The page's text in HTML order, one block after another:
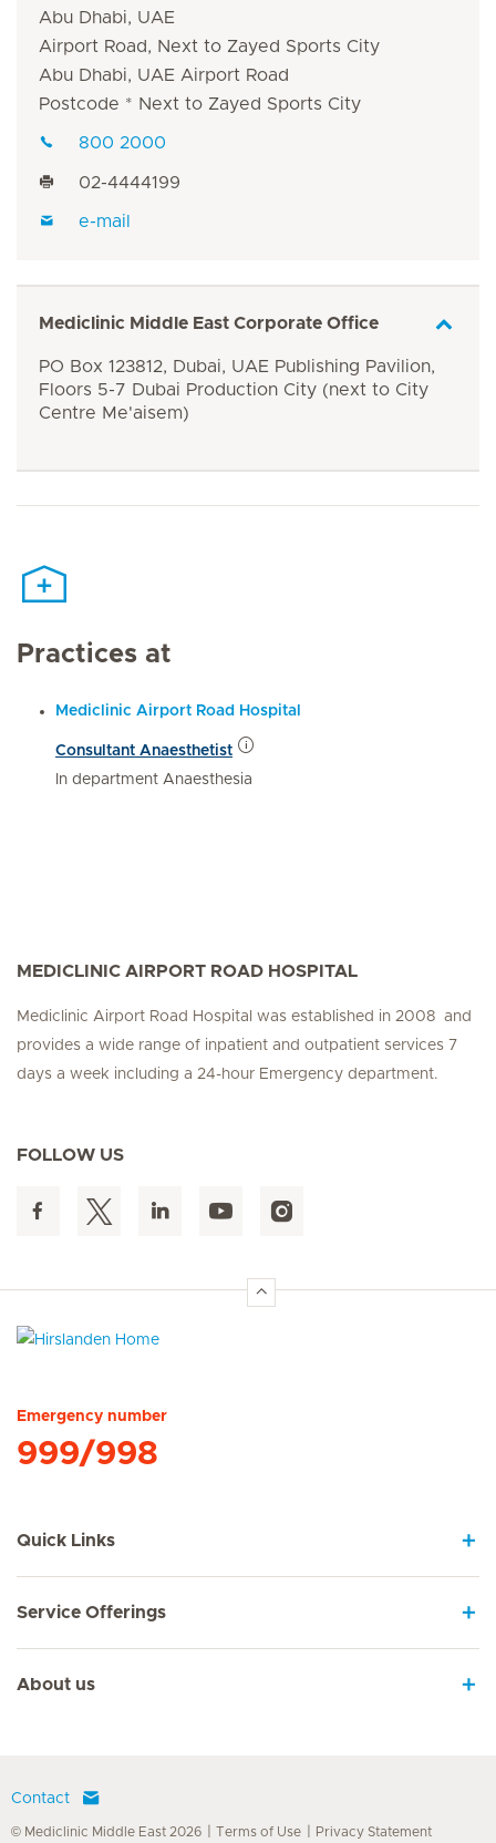
Abu Dhabi, UAE
Airport Road, Next to Zayed Sports City
Abu Dhabi, UAE Airport Road
Postcode * Next to Zayed Sports City
800 2000
02-4444199
e-mail
Mediclinic Middle East Corporate Office
PO Box 123812, Dubai, UAE Publishing Pavilion,
Floors 5-7 Dubai Production City (next to City
Centre Me'aisem)
Practices at
Mediclinic Airport Road Hospital
Consultant Anaesthetist
In department Anaesthesia
MEDICLINIC AIRPORT ROAD HOSPITAL
Mediclinic Airport Road Hospital was established in 2008 and
provides a wide range of inpatient and outpatient services 7
days a week including a 24-hour Emergency department.
FOLLOW US
Emergency number
999/998
Quick Links
Service Offerings
About us
Contact
© Mediclinic Middle East 2026 Terms of Use Privacy Statement